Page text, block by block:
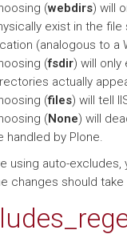
(webdirs) will
exist in the
(analogous to a
(fsdir) will only
actually
(files) will tell
(None) will
handled by Plone.
using auto-
changes should